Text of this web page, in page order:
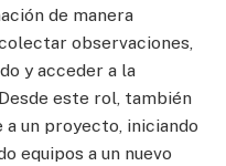
de manera
observaciones,
y acceder a la
este rol, también
un proyecto, iniciando
equipos a un nuevo